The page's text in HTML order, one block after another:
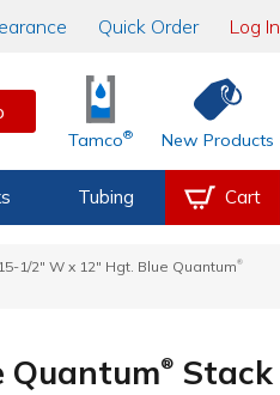
Quick Order Log In
Tamco® New Products
Tubing Cart
1/2" W x 12" Hgt. Blue Quantum®
Quantum® Stack